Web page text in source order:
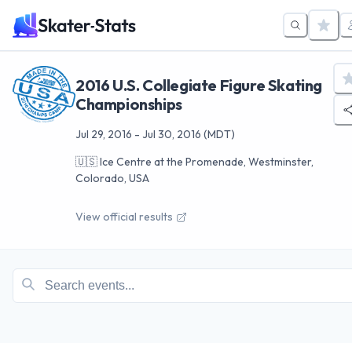
2016 U.S. Collegiate Figure Skating
Championships
Jul 29, 2016 - Jul 30, 2016 (MDT)
🇺🇸Ice Centre at the Promenade, Westminster,
Colorado, USA
View official results